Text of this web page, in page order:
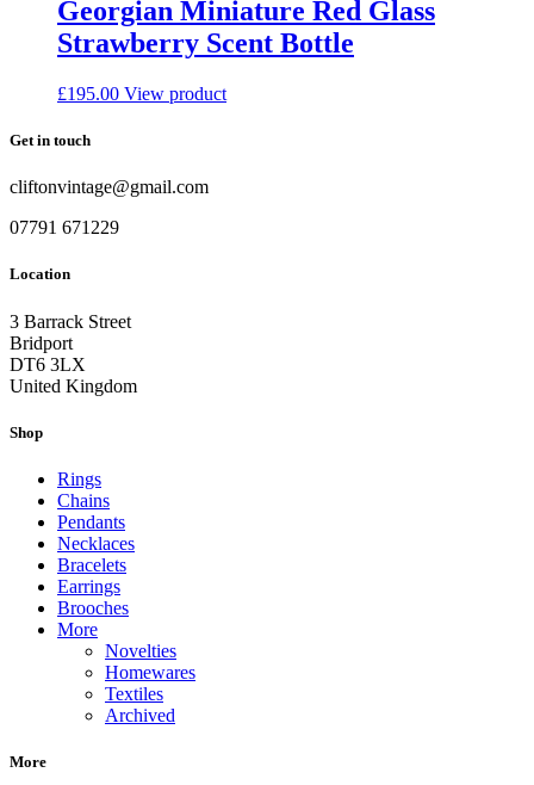
Georgian Miniature Red Glass
Strawberry Scent Bottle
£195.00 View product
Get in touch
cliftonvintage@gmail.com
07791 671229
Location
3 Barrack Street
Bridport
DT6 3LX
United Kingdom
Shop
Rings
Chains
Pendants
Necklaces
Bracelets
Earrings
Brooches
More
Novelties
Homewares
Textiles
Archived
More